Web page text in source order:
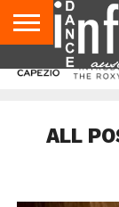
AUDITIONS
EVENTS
GIVEAWAYS!
TIPS &
CONTACT
ADVERTISE
DIRECTORIES
USA
UK
ALL